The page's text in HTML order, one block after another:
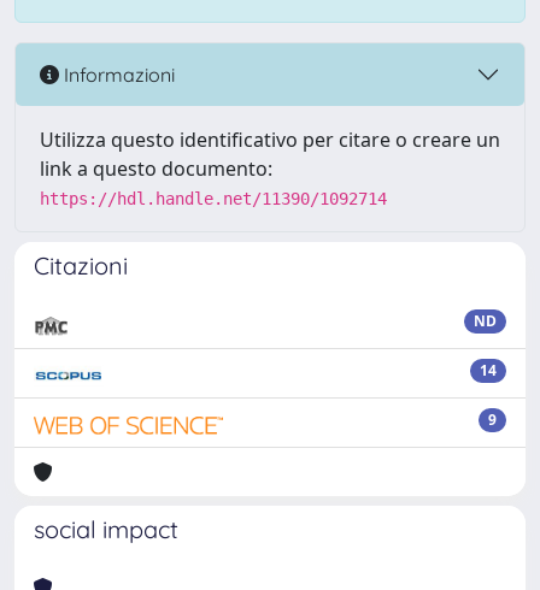
Informazioni
Utilizza questo identificativo per citare o creare un
link a questo documento:
https://hdl.handle.net/11390/1092714
Citazioni
ND
14
9
social impact